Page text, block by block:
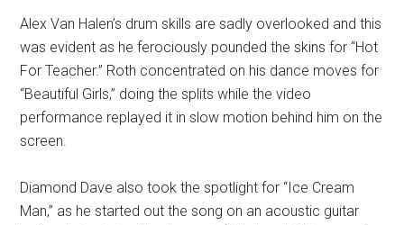
Alex Van Halen’s drum skills are sadly overlooked and this
was evident as he ferociously pounded the skins for “Hot
For Teacher.” Roth concentrated on his dance moves for
“Beautiful Girls,” doing the splits while the video
performance replayed it in slow motion behind him on the
screen.
Diamond Dave also took the spotlight for “Ice Cream
Man,” as he started out the song on an acoustic guitar